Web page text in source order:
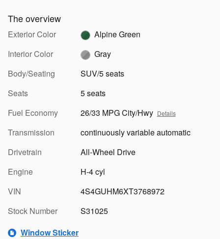
The overview
Exterior Color
Alpine Green
Interior Color
Gray
Body/Seating
SUV/5 seats
Seats
5 seats
Fuel Economy
26/33 MPG City/Hwy Details
Transmission
continuously variable automatic
Drivetrain
All-Wheel Drive
Engine
H-4 cyl
VIN
4S4GUHM6XT3768972
Stock Number
S31025
Window Sticker